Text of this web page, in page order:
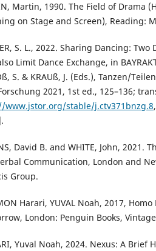
Martin, 1990. The Field of Drama
on Stage and Screen), Reading:
S. L., 2022. Sharing Dancing:
Limit Dance Exchange, in
S. & KRAUß, J. (Eds.), Tanzen/
2021, 1st ed., 125–136;
www.jstor.org/stable/j.ctv371bnzg.8
David B. and WHITE, John, 2021.
Communication, London and
Group.
Harari, YUVAL Noah, 2017,
London: Penguin Books,
Yuval Noah, 2024. Nexus: A